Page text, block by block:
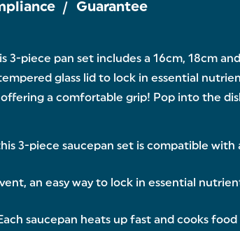
Guarantee
piece pan set includes a 16cm, 18cm
glass lid to lock in essential
a comfortable grip! Pop into the
3-piece saucepan set is compatible with
an easy way to lock in essential
saucepan heats up fast and cooks